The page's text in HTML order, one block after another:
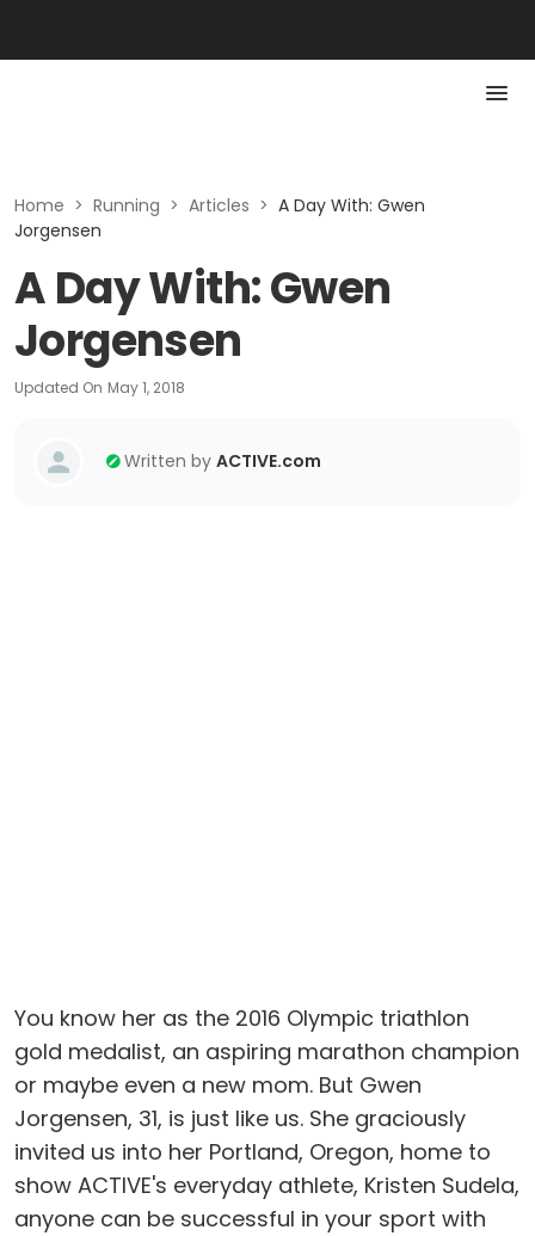
Home > Running > Articles > A Day With: Gwen
Jorgensen
A Day With: Gwen
Jorgensen
Updated On May 1, 2018
Written by ACTIVE.com
You know her as the 2016 Olympic triathlon
gold medalist, an aspiring marathon champion
or maybe even a new mom. But Gwen
Jorgensen, 31, is just like us. She graciously
invited us into her Portland, Oregon, home to
show ACTIVE's everyday athlete, Kristen Sudela,
anyone can be successful in your sport with